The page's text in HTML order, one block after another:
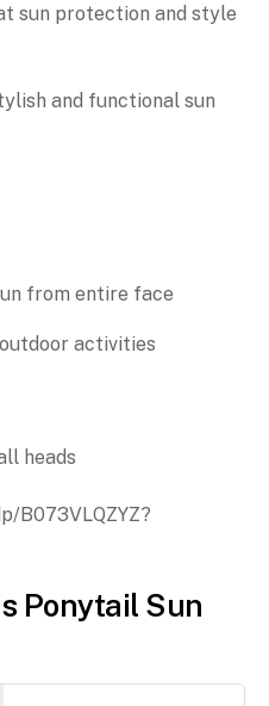
sun protection and style
and functional sun
from entire face
activities
heads
B073VLQZYZ?
Ponytail Sun